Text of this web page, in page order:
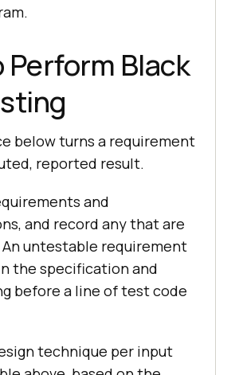
Perform Black
below turns a requirement
reported result.
and
and record any that are
An untestable requirement
the specification and
before a line of test code
technique per input